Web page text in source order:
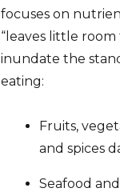
focuses on
“leaves little
inundate the
eating:
Fruits,
and spices
Seafood